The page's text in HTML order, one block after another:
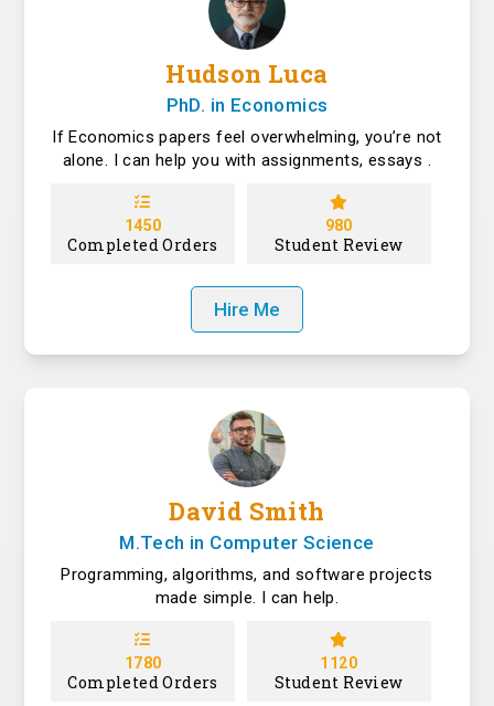
Hudson Luca
PhD. in Economics
If Economics papers feel overwhelming, you’re not
alone. I can help you with assignments, essays .
1450
Completed Orders
980
Student Review
Hire Me
David Smith
M.Tech in Computer Science
Programming, algorithms, and software projects
made simple. I can help.
1780
Completed Orders
1120
Student Review